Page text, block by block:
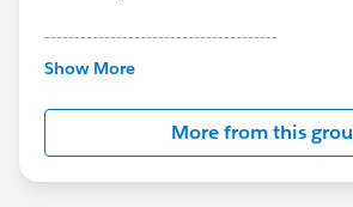
---------------------------------------
This group is maintained and
this group falls under the official
http://
us/investor/forward-looking-
statements/default.aspx
Show More
More from this